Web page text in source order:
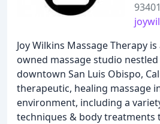
93401
Joy Wilkins Massage Therapy
owned massage studio
downtown San Luis Obispo,
therapeutic, healing massage
environment, including a
techniques & body